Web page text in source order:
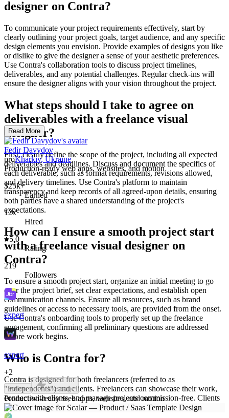
designer on Contra?
To communicate your project requirements effectively, start by
clearly outlining your project goals, target audience, and any specific
design elements you envision. Provide examples of designs you like
or dislike to give the designer a sense of your aesthetic preferences.
Use Contra's collaboration tools to discuss project timelines,
deliverables, and any potential challenges. Regular check-ins will
ensure the designer aligns with your vision throughout the project.
What steps should I take to agree on
deliverables with a freelance visual
designer?
First, clearly define the scope of the project, including all expected
deliverables and deadlines. Discuss and document the specifics of
each deliverable, such as format requirements, revisions allowed,
and delivery timelines. Use Contra's platform to maintain
transparency and keep records of all agreed-upon details, ensuring
both parties have a shared understanding of the project's
expectations.
How can I ensure a smooth project start
with a freelance visual designer on
Contra?
To ensure a smooth project start, organize an initial meeting to go
over the project brief, set clear expectations, and establish open
communication channels. Ensure all resources, such as brand
guidelines or access to necessary tools, are provided from the onset.
Use Contra's onboarding tools to properly set up the freelance
engagement, confirming all preliminary questions are addressed
before work begins.
Who is Contra for?
Contra is designed for both freelancers (referred to as
"independents") and clients. Freelancers can showcase their work,
connect with clients, and manage projects commission-free. Clients
can discover and hire top freelance talent for their projects.
Read More
Fedir Davydov
proKharkiv, Ukraine
Production-ready web apps, websites, and motion
$25k+
Earned
12x
Hired
5.0
Rating
219
Followers
expert
expert
+2
Follow Message
Production-ready web apps, websites, and motion